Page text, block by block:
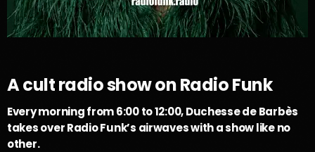
A cult radio show on Radio Funk
Every morning from 6:00 to 12:00, Duchesse de Barbès
takes over Radio Funk’s airwaves with a show like no
other.